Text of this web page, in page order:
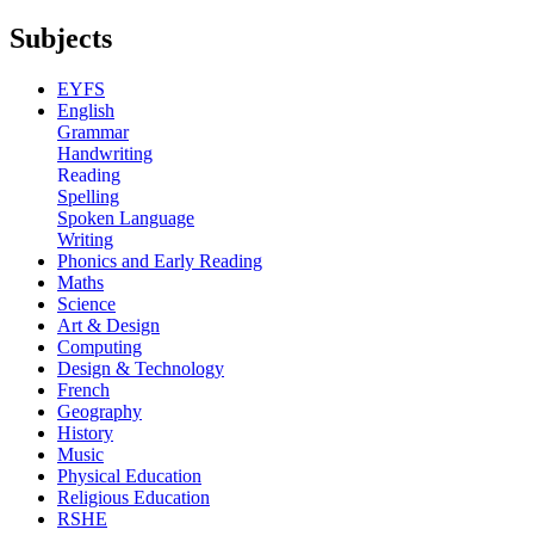
Subjects
EYFS
English
Grammar
Handwriting
Reading
Spelling
Spoken Language
Writing
Phonics and Early Reading
Maths
Science
Art & Design
Computing
Design & Technology
French
Geography
History
Music
Physical Education
Religious Education
RSHE